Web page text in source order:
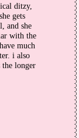
ditzy,
gets
and she
with the
much
i also
the longer